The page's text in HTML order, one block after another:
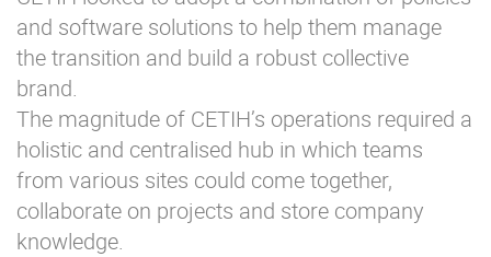
and software solutions to help them manage
the transition and build a robust collective
brand.
The magnitude of CETIH’s operations required a
holistic and centralised hub in which teams
from various sites could come together,
collaborate on projects and store company
knowledge.